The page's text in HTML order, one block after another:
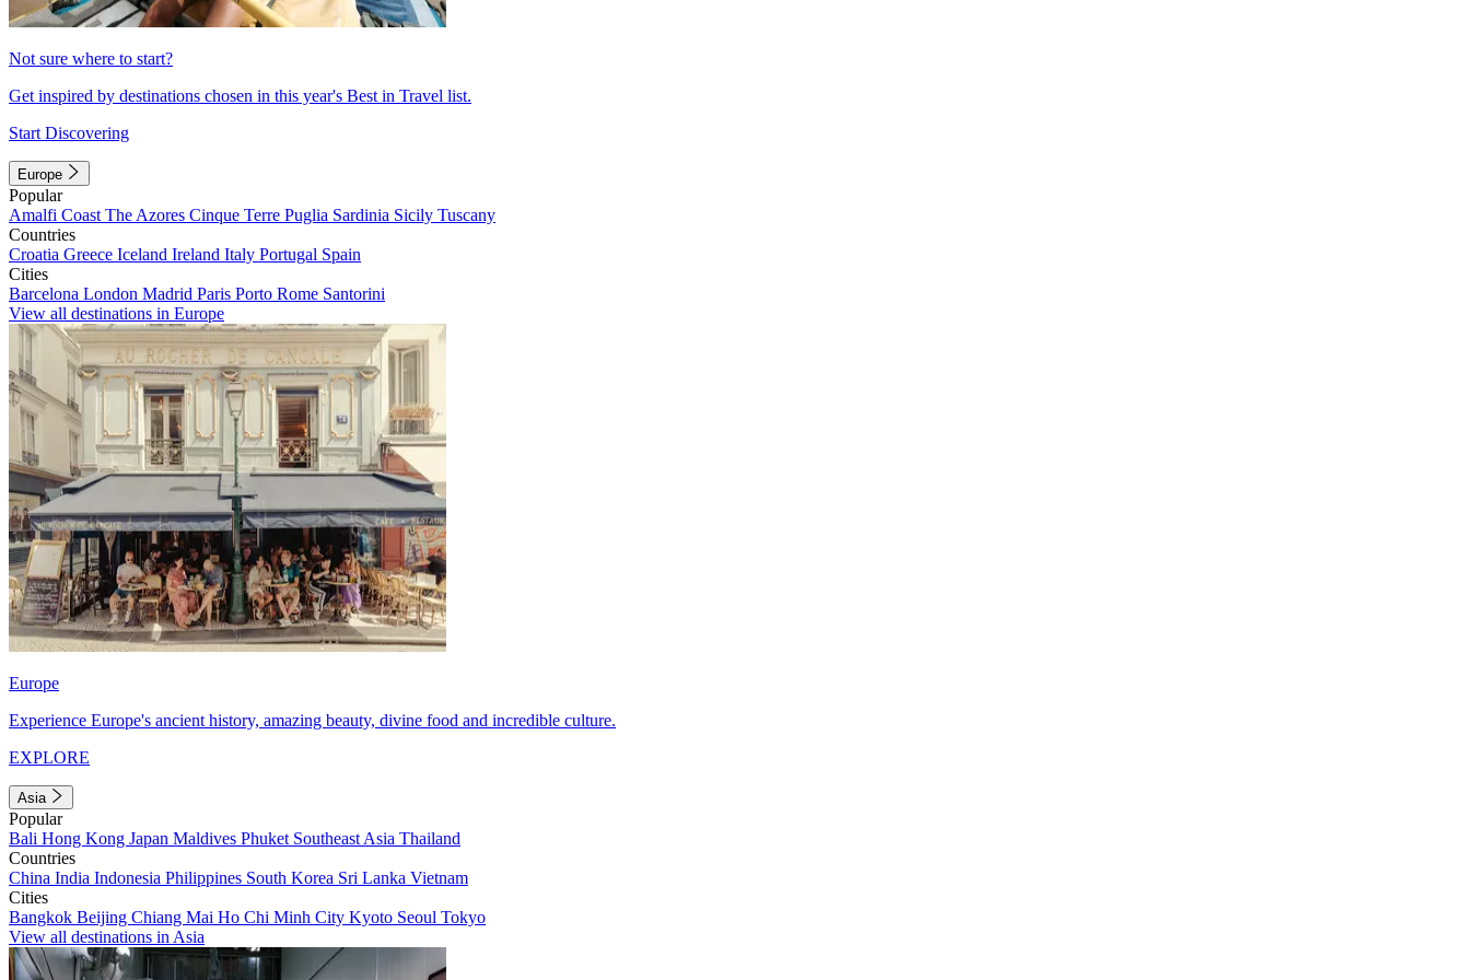
Not sure where to start?
Get inspired by destinations chosen in this year's Best in Travel list.
Start Discovering
Europe
Popular
Amalfi Coast The Azores Cinque Terre Puglia Sardinia Sicily Tuscany
Countries
Croatia Greece Iceland Ireland Italy Portugal Spain
Cities
Barcelona London Madrid Paris Porto Rome Santorini
View all destinations in Europe
Europe
Experience Europe's ancient history, amazing beauty, divine food and incredible culture.
EXPLORE
Asia
Popular
Bali Hong Kong Japan Maldives Phuket Southeast Asia Thailand
Countries
China India Indonesia Philippines South Korea Sri Lanka Vietnam
Cities
Bangkok Beijing Chiang Mai Ho Chi Minh City Kyoto Seoul Tokyo
View all destinations in Asia